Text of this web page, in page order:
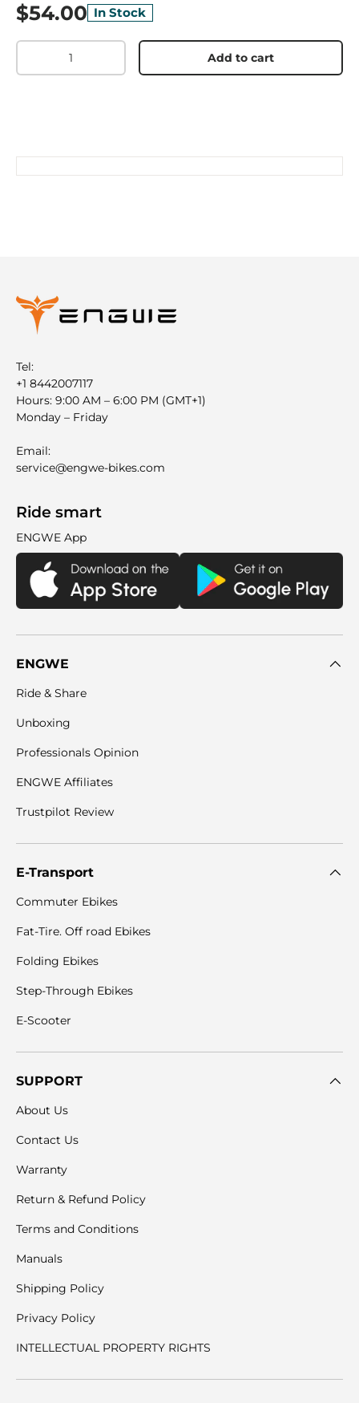
$54.00 In Stock
Qty
Add to cart
Tel:
+1 8442007117
Hours: 9:00 AM – 6:00 PM (GMT+1)
Monday – Friday
Email:
service@engwe-bikes.com
Ride smart
ENGWE App
ENGWE
Ride & Share
Unboxing
Professionals Opinion
ENGWE Affiliates
Trustpilot Review
E-Transport
Commuter Ebikes
Fat-Tire. Off road Ebikes
Folding Ebikes
Step-Through Ebikes
E-Scooter
SUPPORT
About Us
Contact Us
Warranty
Return & Refund Policy
Terms and Conditions
Manuals
Shipping Policy
Privacy Policy
INTELLECTUAL PROPERTY RIGHTS